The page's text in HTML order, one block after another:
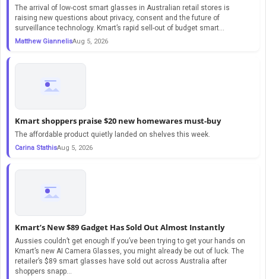
The arrival of low-cost smart glasses in Australian retail stores is
raising new questions about privacy, consent and the future of
surveillance technology. Kmart’s rapid sell-out of budget smart...
Matthew GiannelisAug 5, 2026
Kmart shoppers praise $20 new homewares must-buy
The affordable product quietly landed on shelves this week.
Carina StathisAug 5, 2026
Kmart’s New $89 Gadget Has Sold Out Almost Instantly
Aussies couldn’t get enough If you’ve been trying to get your hands on
Kmart’s new AI Camera Glasses, you might already be out of luck. The
retailer’s $89 smart glasses have sold out across Australia after
shoppers snapp...